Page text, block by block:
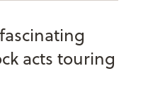
acts touring